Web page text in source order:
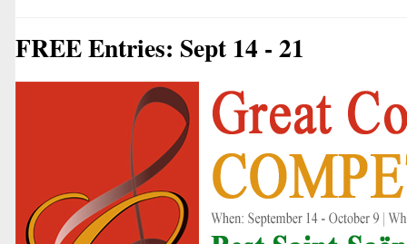
FREE Entries: Sept 14 - 21